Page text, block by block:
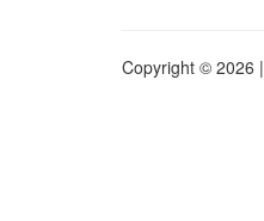
Copyright © 2026 |